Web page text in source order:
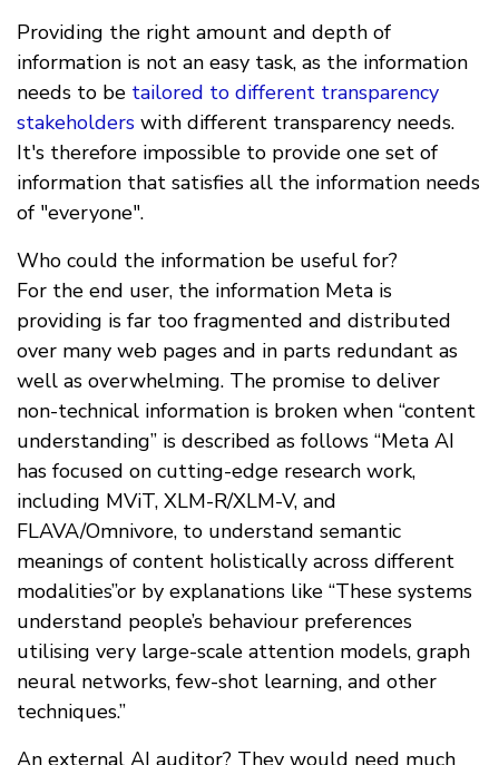
Providing the right amount and depth of
information is not an easy task, as the information
needs to be tailored to different transparency
stakeholders with different transparency needs.
It's therefore impossible to provide one set of
information that satisfies all the information needs
of "everyone".
Who could the information be useful for?
For the end user, the information Meta is
providing is far too fragmented and distributed
over many web pages and in parts redundant as
well as overwhelming. The promise to deliver
non-technical information is broken when “content
understanding” is described as follows “Meta AI
has focused on cutting-edge research work,
including MViT, XLM-R/XLM-V, and
FLAVA/Omnivore, to understand semantic
meanings of content holistically across different
modalities”or by explanations like “These systems
understand people’s behaviour preferences
utilising very large-scale attention models, graph
neural networks, few-shot learning, and other
techniques.”
An external AI auditor? They would need much